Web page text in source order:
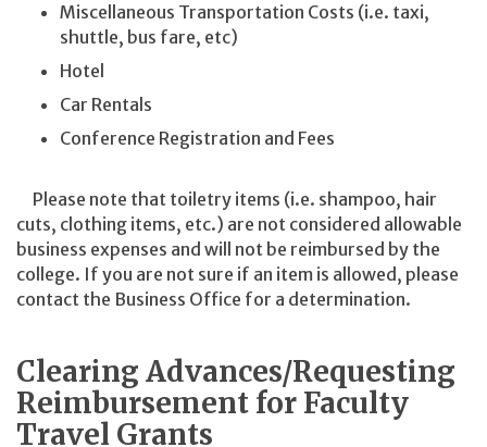
Miscellaneous Transportation Costs (i.e. taxi,
shuttle, bus fare, etc)
Hotel
Car Rentals
Conference Registration and Fees
Please note that toiletry items (i.e. shampoo, hair
cuts, clothing items, etc.) are not considered allowable
business expenses and will not be reimbursed by the
college. If you are not sure if an item is allowed, please
contact the Business Office for a determination.
Clearing Advances/Requesting
Reimbursement for Faculty
Travel Grants